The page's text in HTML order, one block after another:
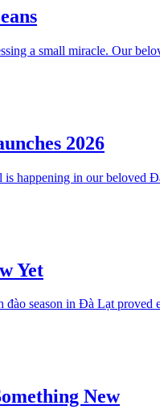
a small miracle. Our
2026
happening in our beloved
Yet
season in Đà Lạt
New